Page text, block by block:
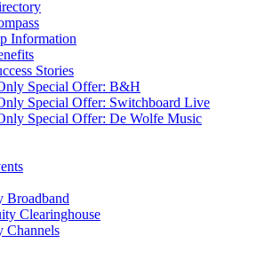
Information
Stories
Special Offer: B&H
Special Offer: Switchboard Live
Special Offer: De Wolfe Music
Broadband
Clearinghouse
Channels